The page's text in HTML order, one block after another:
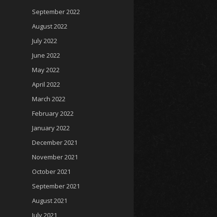
September 2022
August 2022
July 2022
June 2022
May 2022
April 2022
March 2022
February 2022
January 2022
December 2021
November 2021
October 2021
September 2021
August 2021
July 2021